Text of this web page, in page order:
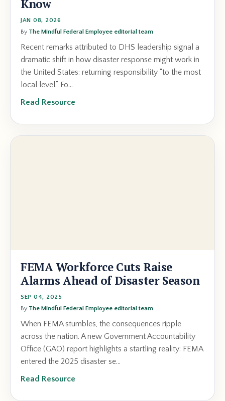
Know
JAN 08, 2026
By The Mindful Federal Employee editorial team
Recent remarks attributed to DHS leadership signal a
dramatic shift in how disaster response might work in
the United States: returning responsibility “to the most
local level.” Fo...
Read Resource
FEMA Workforce Cuts Raise
Alarms Ahead of Disaster Season
SEP 04, 2025
By The Mindful Federal Employee editorial team
When FEMA stumbles, the consequences ripple
across the nation. A new Government Accountability
Office (GAO) report highlights a startling reality: FEMA
entered the 2025 disaster se...
Read Resource